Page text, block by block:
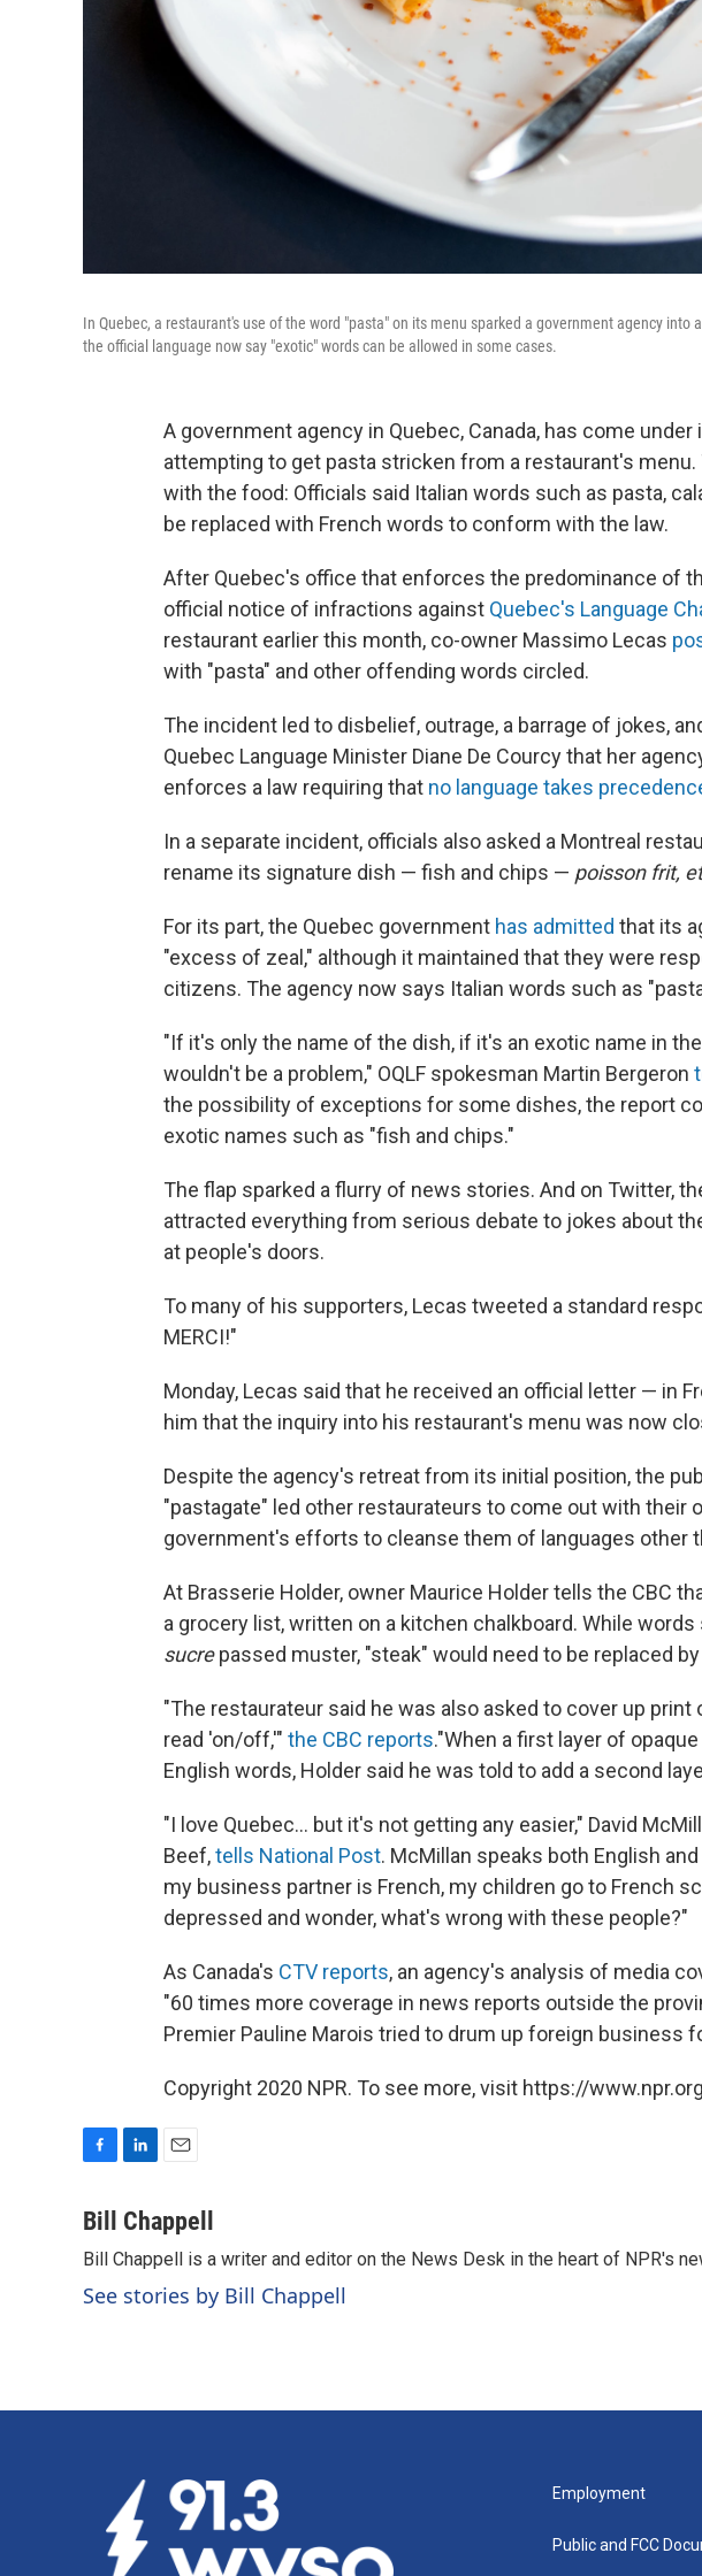
In Quebec, a restaurant's use of the word "pasta" on its menu sparked a government agency
the official language now say "exotic" words can be allowed in some cases.
A government agency in Quebec, Canada, has come
attempting to get pasta stricken from a restaurant's
with the food: Officials said Italian words such as pasta,
be replaced with French words to conform with the law.
After Quebec's office that enforces the predominance of
official notice of infractions against Quebec's Language
restaurant earlier this month, co-owner Massimo Lecas
with "pasta" and other offending words circled.
The incident led to disbelief, outrage, a barrage of jokes,
Quebec Language Minister Diane De Courcy that her
enforces a law requiring that no language takes
In a separate incident, officials also asked a Montreal
rename its signature dish — fish and chips — poisson frit,
For its part, the Quebec government has admitted that its
"excess of zeal," although it maintained that they were
citizens. The agency now says Italian words such as
"If it's only the name of the dish, if it's an exotic name in
wouldn't be a problem," OQLF spokesman Martin Bergeron
the possibility of exceptions for some dishes, the report
exotic names such as "fish and chips."
The flap sparked a flurry of news stories. And on Twitter,
attracted everything from serious debate to jokes about
at people's doors.
To many of his supporters, Lecas tweeted a standard
MERCI!"
Monday, Lecas said that he received an official letter — in
him that the inquiry into his restaurant's menu was now
Despite the agency's retreat from its initial position, the
"pastagate" led other restaurateurs to come out with their
government's efforts to cleanse them of languages other
At Brasserie Holder, owner Maurice Holder tells the CBC
a grocery list, written on a kitchen chalkboard. While words
sucrepassed muster, "steak" would need to be replaced
"The restaurateur said he was also asked to cover up
read 'on/off,'" the CBC reports."When a first layer of
English words, Holder said he was told to add a second
"I love Quebec... but it's not getting any easier," David
Beef,tells National Post. McMillan speaks both English
my business partner is French, my children go to French
depressed and wonder, what's wrong with these people?"
As Canada's CTV reports, an agency's analysis of media
"60 times more coverage in news reports outside the
Premier Pauline Marois tried to drum up foreign business
Copyright 2020 NPR. To see more, visit https://
c
b
o
o
n
e
d
I
a
i
l
Bill Chappell
Bill Chappell is a writer and editor on the News Desk in the heart of NPR's
See stories by Bill Chappell
Employment
Public and FCC